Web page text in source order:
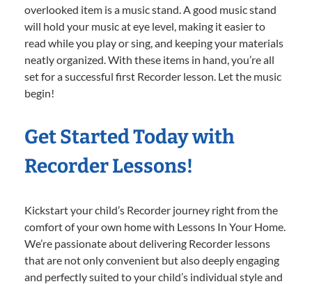
overlooked item is a music stand. A good music stand
will hold your music at eye level, making it easier to
read while you play or sing, and keeping your materials
neatly organized. With these items in hand, you’re all
set for a successful first Recorder lesson. Let the music
begin!
Get Started Today with
Recorder Lessons!
Kickstart your child’s Recorder journey right from the
comfort of your own home with Lessons In Your Home.
We’re passionate about delivering Recorder lessons
that are not only convenient but also deeply engaging
and perfectly suited to your child’s individual style and